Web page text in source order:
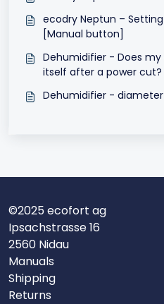
ecodry Neptun –
[Manual button]
Dehumidifier - Does
itself after a power cut?
Dehumidifier -
©2025 ecofort ag
Ipsachstrasse 16
2560 Nidau
Manuals
Shipping
Returns